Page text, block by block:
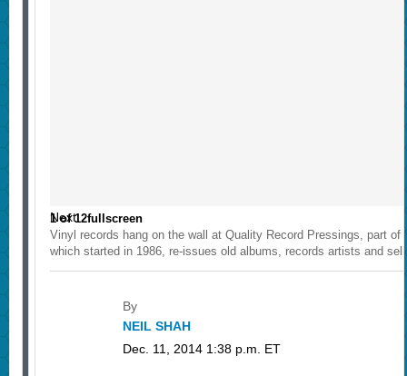
Next
1of12fullscreen
Vinyl records hang on the wall at Quality Record Pressings, part
which started in 1986, re-issues old albums, records artists and
By
NEIL SHAH
Dec. 11, 2014 1:38 p.m. ET